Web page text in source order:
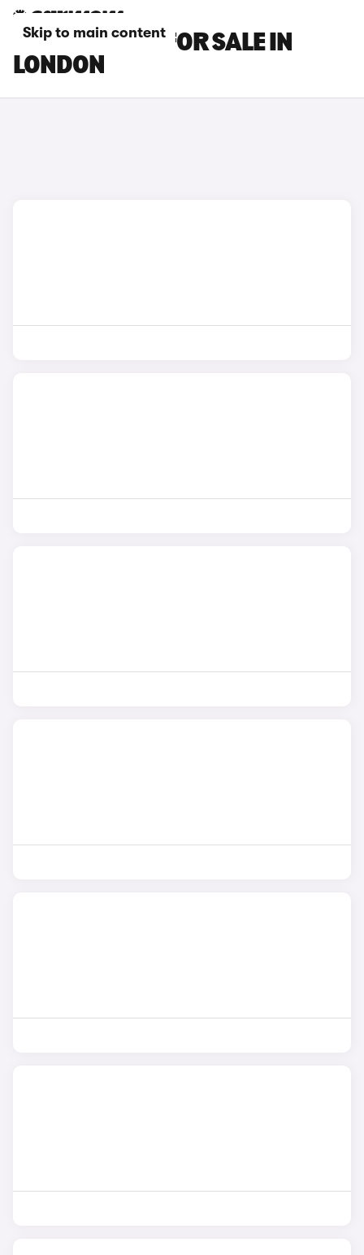
Skip to main content
KIA EV2 CARS FOR SALE IN
LONDON